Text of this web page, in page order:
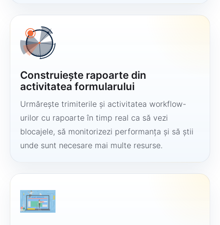
Construiește rapoarte din
activitatea formularului
Urmărește trimiterile și activitatea workflow-
urilor cu rapoarte în timp real ca să vezi
blocajele, să monitorizezi performanța și să știi
unde sunt necesare mai multe resurse.